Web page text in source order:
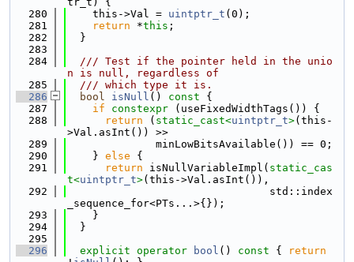
  280
    this->Val =
uintptr_t (0);
  281
return *this ;
  282
  }
  283
  284
  /// Test if the pointer held in the unio
n is null, regardless of
  285
  /// which type it is.
  286
bool isNull () const {
  287
if constexpr (useFixedWidthTags()) {
  288
return ( static_cast<uintptr_t>(this-
>Val.asInt()) >>
  289
              minLowBitsAvailable()) == 0;
  290
    }
else {
  291
return isNullVariableImpl( static_cas
t<uintptr_t>(this->Val.asInt()),
  292
                                std::index
_sequence_for<PTs...>{});
  293
    }
  294
  }
  295
  296
explicit operator bool () const {
return